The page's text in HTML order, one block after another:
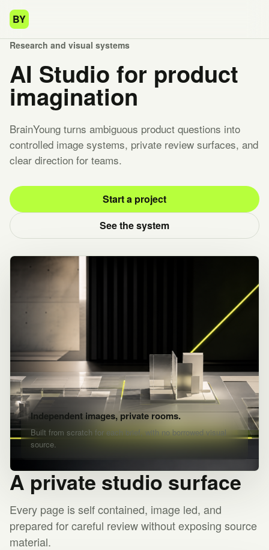
BY
Research and visual systems
AI Studio for product
imagination
BrainYoung turns ambiguous product questions into
controlled image systems, private review surfaces, and
clear direction for teams.
Start a project
See the system
Independent images, private rooms.
Built from scratch for each brief, with no borrowed visual
source.
A private studio surface
Every page is self contained, image led, and
prepared for careful review without exposing source
material.